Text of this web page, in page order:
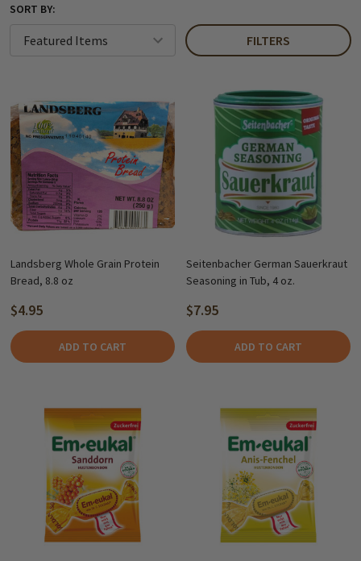
SORT BY:
FILTERS
Landsberg Whole Grain Protein
Bread, 8.8 oz
$4.95
ADD TO CART
Seitenbacher German Sauerkraut
Seasoning in Tub, 4 oz.
$7.95
ADD TO CART